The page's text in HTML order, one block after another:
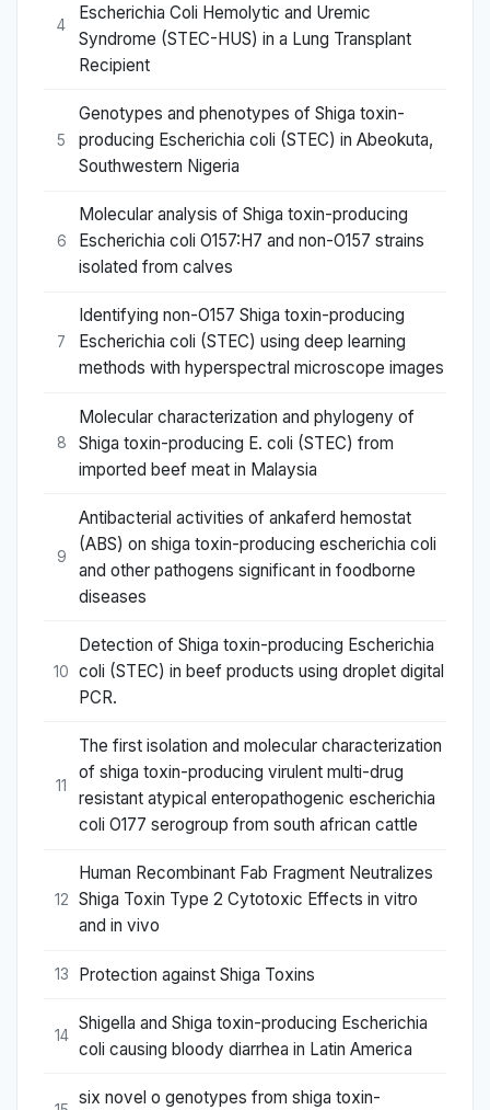
4
Escherichia Coli Hemolytic and Uremic
Syndrome (STEC-HUS) in a Lung Transplant
Recipient
5
Genotypes and phenotypes of Shiga toxin-
producing Escherichia coli (STEC) in Abeokuta,
Southwestern Nigeria
6
Molecular analysis of Shiga toxin-producing
Escherichia coli O157:H7 and non-O157 strains
isolated from calves
7
Identifying non-O157 Shiga toxin-producing
Escherichia coli (STEC) using deep learning
methods with hyperspectral microscope images
8
Molecular characterization and phylogeny of
Shiga toxin-producing E. coli (STEC) from
imported beef meat in Malaysia
9
Antibacterial activities of ankaferd hemostat
(ABS) on shiga toxin-producing escherichia coli
and other pathogens significant in foodborne
diseases
10
Detection of Shiga toxin-producing Escherichia
coli (STEC) in beef products using droplet digital
PCR.
11
The first isolation and molecular characterization
of shiga toxin-producing virulent multi-drug
resistant atypical enteropathogenic escherichia
coli O177 serogroup from south african cattle
12
Human Recombinant Fab Fragment Neutralizes
Shiga Toxin Type 2 Cytotoxic Effects in vitro
and in vivo
13 Protection against Shiga Toxins
14
Shigella and Shiga toxin-producing Escherichia
coli causing bloody diarrhea in Latin America
six novel o genotypes from shiga toxin-